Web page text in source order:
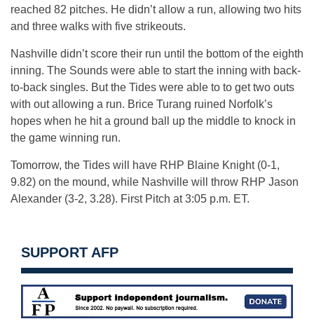
reached 82 pitches. He didn’t allow a run, allowing two hits
and three walks with five strikeouts.
Nashville didn’t score their run until the bottom of the eighth
inning. The Sounds were able to start the inning with back-
to-back singles. But the Tides were able to to get two outs
with out allowing a run. Brice Turang ruined Norfolk’s
hopes when he hit a ground ball up the middle to knock in
the game winning run.
Tomorrow, the Tides will have RHP Blaine Knight (0-1,
9.82) on the mound, while Nashville will throw RHP Jason
Alexander (3-2, 3.28). First Pitch at 3:05 p.m. ET.
SUPPORT AFP